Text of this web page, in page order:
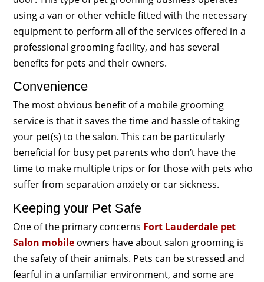
using a van or other vehicle fitted with the necessary
equipment to perform all of the services offered in a
professional grooming facility, and has several
benefits for pets and their owners.
Convenience
The most obvious benefit of a mobile grooming
service is that it saves the time and hassle of taking
your pet(s) to the salon. This can be particularly
beneficial for busy pet parents who don’t have the
time to make multiple trips or for those with pets who
suffer from separation anxiety or car sickness.
Keeping your Pet Safe
One of the primary concerns Fort Lauderdale pet
Salon mobileowners have about salon grooming is
the safety of their animals. Pets can be stressed and
fearful in a unfamiliar environment, and some are